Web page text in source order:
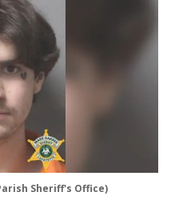
Sheriff's Office)